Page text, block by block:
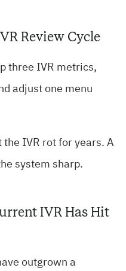
Review Cycle
three IVR metrics,
adjust one menu
the IVR rot for years. A
system sharp.
IVR Has Hit
outgrown a